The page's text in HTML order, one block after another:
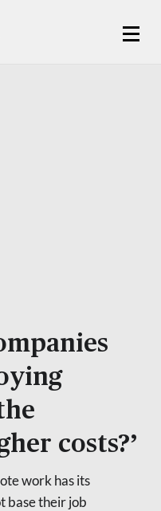
costs?’
work has its
base their job